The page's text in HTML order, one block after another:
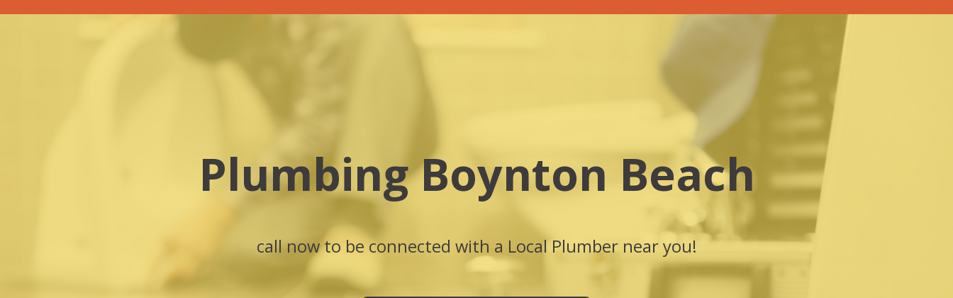
Plumbing Boynton Beach
call now to be connected with a Local Plumber near you!